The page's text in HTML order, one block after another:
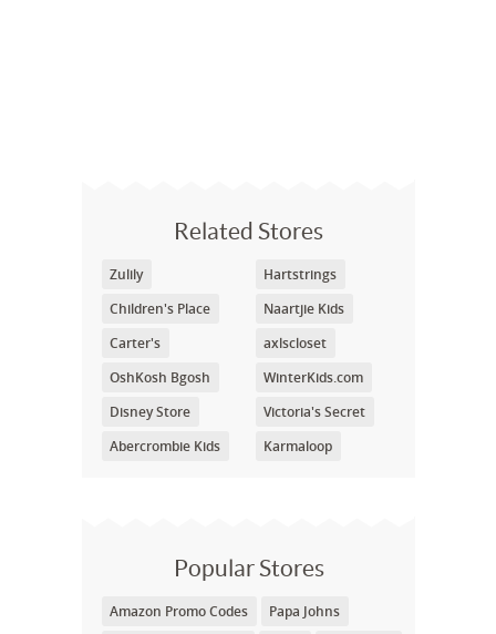
Related Stores
Zulily
Children's Place
Carter's
OshKosh Bgosh
Disney Store
Abercrombie Kids
Hartstrings
Naartjie Kids
axlscloset
WinterKids.com
Victoria's Secret
Karmaloop
Popular Stores
Amazon Promo Codes
Papa Johns